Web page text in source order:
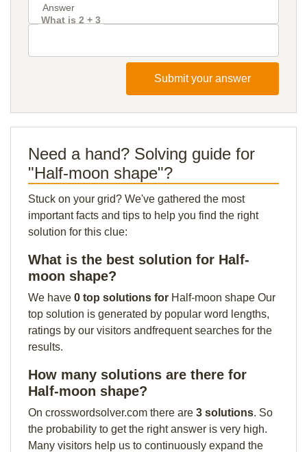
What is 2 + 3
Submit your answer
Need a hand? Solving guide for
"Half-moon shape"?
Stuck on your grid? We've gathered the most
important facts and tips to help you find the right
solution for this clue:
What is the best solution for Half-
moon shape?
We have 0 top solutions for Half-moon shape Our
top solution is generated by popular word lengths,
ratings by our visitors andfrequent searches for the
results.
How many solutions are there for
Half-moon shape?
On crosswordsolver.com there are 3 solutions. So
the probability to get the right answer is very high.
Many visitors help us to continuously expand the